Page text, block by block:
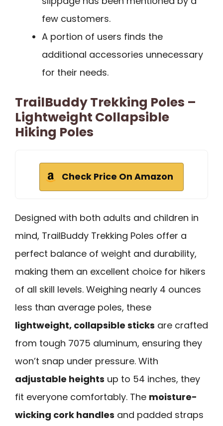
few customers.
A portion of users finds the
additional accessories unnecessary
for their needs.
TrailBuddy Trekking Poles –
Lightweight Collapsible
Hiking Poles
Check Price On Amazon
Designed with both adults and children in
mind, TrailBuddy Trekking Poles offer a
perfect balance of weight and durability,
making them an excellent choice for hikers
of all skill levels. Weighing nearly 4 ounces
less than average poles, these
lightweight, collapsible sticks are crafted
from tough 7075 aluminum, ensuring they
won’t snap under pressure. With
adjustable heights up to 54 inches, they
fit everyone comfortably. The moisture-
wicking cork handles and padded straps